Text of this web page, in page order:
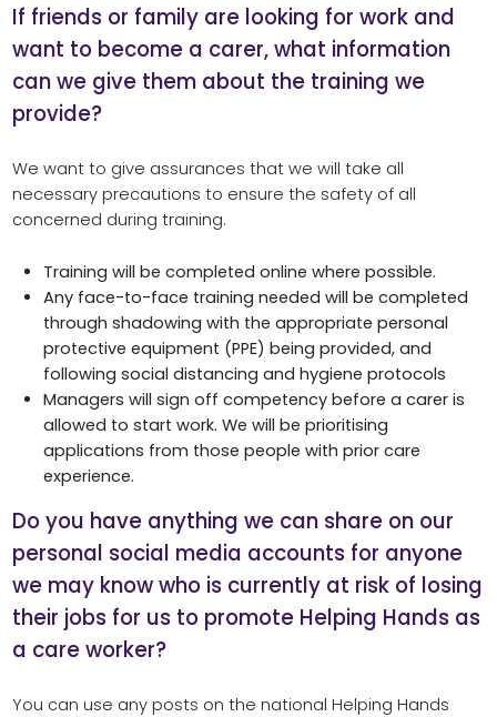
If friends or family are looking for work and
want to become a carer, what information
can we give them about the training we
provide?
We want to give assurances that we will take all
necessary precautions to ensure the safety of all
concerned during training.
Training will be completed online where possible.
Any face-to-face training needed will be completed
through shadowing with the appropriate personal
protective equipment (PPE) being provided, and
following social distancing and hygiene protocols
Managers will sign off competency before a carer is
allowed to start work. We will be prioritising
applications from those people with prior care
experience.
Do you have anything we can share on our
personal social media accounts for anyone
we may know who is currently at risk of losing
their jobs for us to promote Helping Hands as
a care worker?
You can use any posts on the national Helping Hands